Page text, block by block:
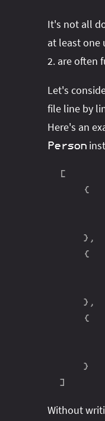
It's not all
at least one
2. are often
Let's
file line by
Here's an
Person
[
{
} ,
{
} ,
{
}
]
Without